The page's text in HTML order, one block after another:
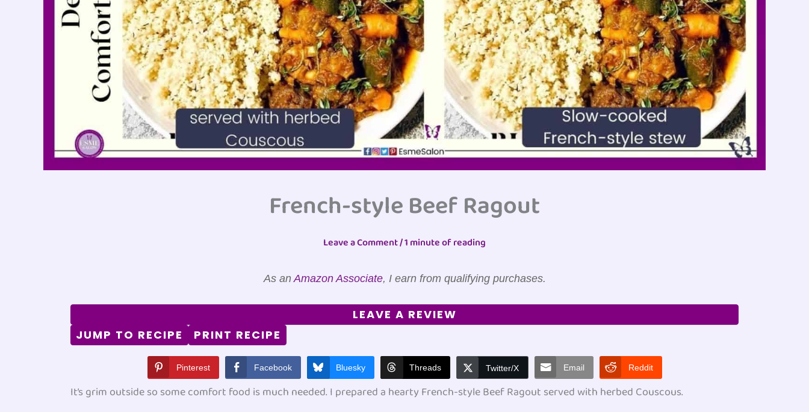
French-style Beef Ragout
Leave a Comment/1 minute of reading
As an Amazon Associate, I earn from qualifying purchases.
JUMP TO RECIPE PRINT RECIPE
LEAVE A REVIEW
Pinterest Facebook Bluesky Threads Twitter/X Email Reddit
It’s grim outside so some comfort food is much needed. I prepared a hearty French-style Beef Ragout served with herbed Couscous.